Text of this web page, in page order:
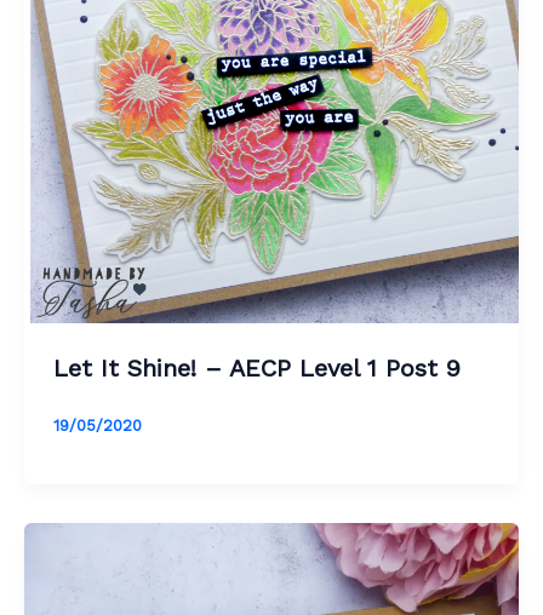
Let It Shine! – AECP Level 1 Post 9
19/05/2020